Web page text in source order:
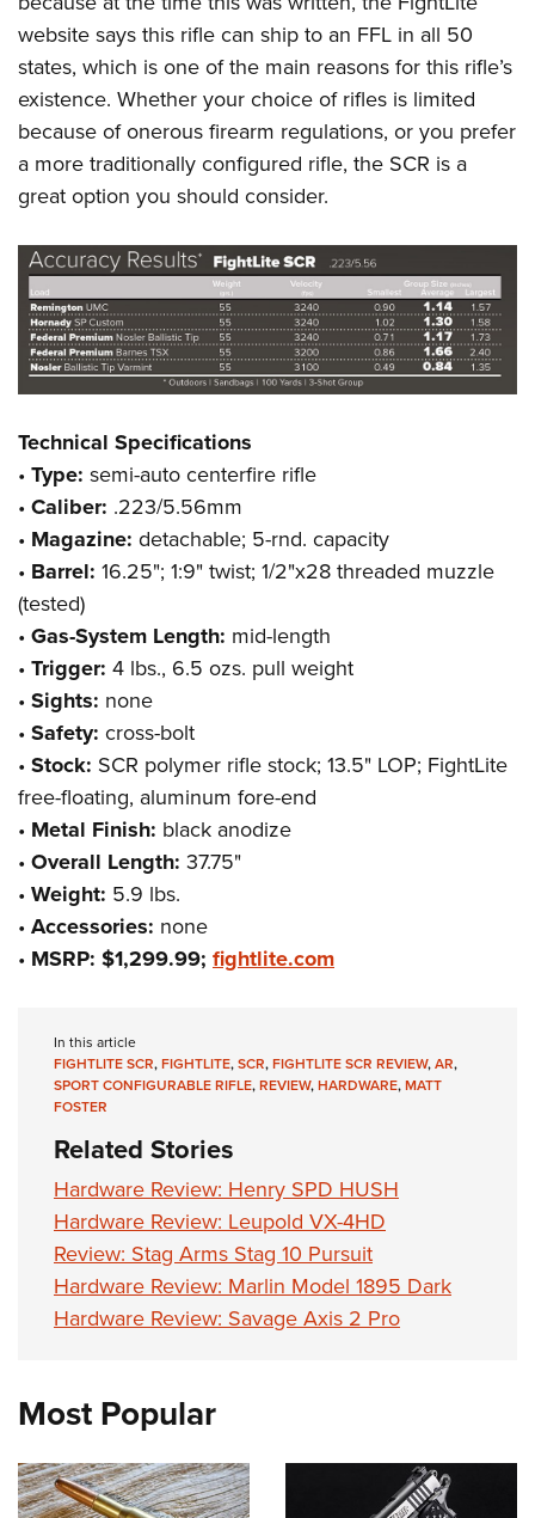
website says this rifle can ship to an FFL in all 50
states, which is one of the main reasons for this rifle’s
existence. Whether your choice of rifles is limited
because of onerous firearm regulations, or you prefer
a more traditionally configured rifle, the SCR is a
great option you should consider.
Technical Specifications
• Type: semi-auto centerfire rifle
• Caliber: .223/5.56mm
• Magazine: detachable; 5-rnd. capacity
• Barrel: 16.25"; 1:9" twist; 1/2"x28 threaded muzzle
(tested)
• Gas-System Length: mid-length
• Trigger: 4 lbs., 6.5 ozs. pull weight
• Sights: none
• Safety: cross-bolt
• Stock: SCR polymer rifle stock; 13.5" LOP; FightLite
free-floating, aluminum fore-end
• Metal Finish: black anodize
• Overall Length: 37.75"
• Weight: 5.9 lbs.
• Accessories: none
• MSRP: $1,299.99; fightlite.com
In this article
FIGHTLITE SCR,FIGHTLITE,SCR,FIGHTLITE SCR REVIEW,AR,
SPORT CONFIGURABLE RIFLE,REVIEW,HARDWARE,MATT
FOSTER
Related Stories
Hardware Review: Henry SPD HUSH
Hardware Review: Leupold VX-4HD
Review: Stag Arms Stag 10 Pursuit
Hardware Review: Marlin Model 1895 Dark
Hardware Review: Savage Axis 2 Pro
Most Popular